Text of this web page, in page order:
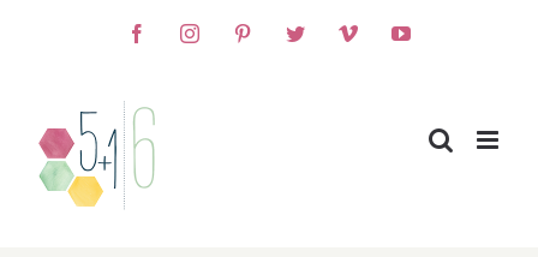
FacebookInstagramPinterestTwitterVimeoYouTube